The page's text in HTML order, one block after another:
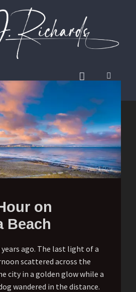
on
Beach
years ago. The last light of a
scattered across the
city in a golden glow while a
wandered in the distance.